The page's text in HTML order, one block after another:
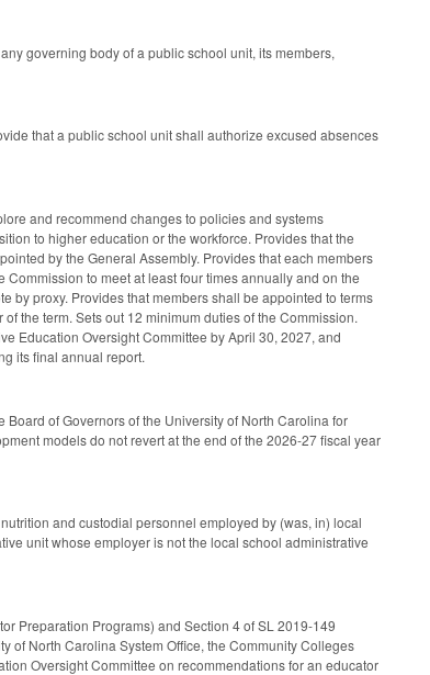
governing body of a public school unit, its members,
that a public school unit shall authorize excused absences
and recommend changes to policies and systems
to higher education or the workforce. Provides that the
by the General Assembly. Provides that each members
to meet at least four times annually and on the
by proxy. Provides that members shall be appointed to terms
the term. Sets out 12 minimum duties of the Commission.
Education Oversight Committee by April 30, 2027, and
its final annual report.
of Governors of the University of North Carolina for
models do not revert at the end of the 2026-27 fiscal year
and custodial personnel employed by (was, in) local
unit whose employer is not the local school administrative
Preparation Programs) and Section 4 of SL 2019-149
of North Carolina System Office, the Community Colleges
Oversight Committee on recommendations for an educator